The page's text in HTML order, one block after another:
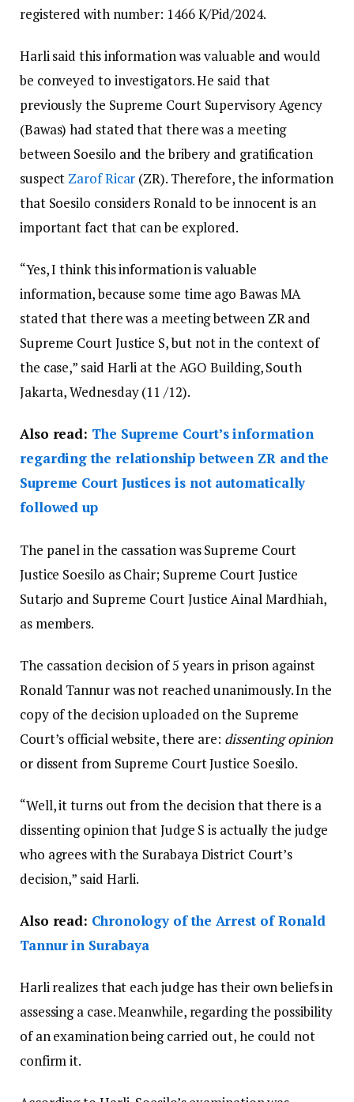
registered with number: 1466 K/Pid/2024.
Harli said this information was valuable and would
be conveyed to investigators. He said that
previously the Supreme Court Supervisory Agency
(Bawas) had stated that there was a meeting
between Soesilo and the bribery and gratification
suspect Zarof Ricar (ZR). Therefore, the information
that Soesilo considers Ronald to be innocent is an
important fact that can be explored.
“Yes, I think this information is valuable
information, because some time ago Bawas MA
stated that there was a meeting between ZR and
Supreme Court Justice S, but not in the context of
the case,” said Harli at the AGO Building, South
Jakarta, Wednesday (11 /12).
Also read: The Supreme Court’s information
regarding the relationship between ZR and the
Supreme Court Justices is not automatically
followed up
The panel in the cassation was Supreme Court
Justice Soesilo as Chair; Supreme Court Justice
Sutarjo and Supreme Court Justice Ainal Mardhiah,
as members.
The cassation decision of 5 years in prison against
Ronald Tannur was not reached unanimously. In the
copy of the decision uploaded on the Supreme
Court’s official website, there are: dissenting opinion
or dissent from Supreme Court Justice Soesilo.
“Well, it turns out from the decision that there is a
dissenting opinion that Judge S is actually the judge
who agrees with the Surabaya District Court’s
decision,” said Harli.
Also read: Chronology of the Arrest of Ronald
Tannur in Surabaya
Harli realizes that each judge has their own beliefs in
assessing a case. Meanwhile, regarding the possibility
of an examination being carried out, he could not
confirm it.